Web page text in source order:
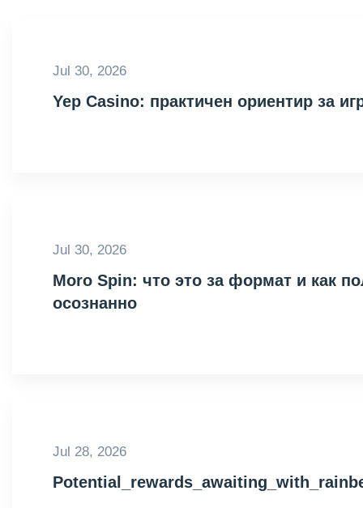
Jul 30, 2026
Yep Casino: практичен ориентир за
Jul 30, 2026
Moro Spin: что это за формат и как
осознанно
Jul 28, 2026